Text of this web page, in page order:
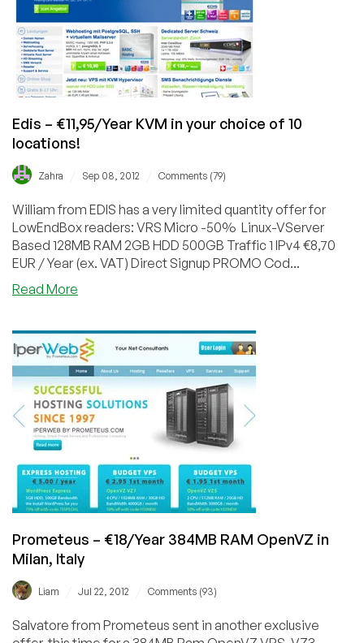
in
Milan,
Italy
Edis – €11,95/Year KVM in your choice of 10
locations!
Zahra Sep 08, 2012 Comments (79)
William from EDIS has a very limited quantity offer for
LowEndBox readers: VRS Micro -50% Linux-VServer
Based 128MB RAM 2GB HDD 500GB Traffic 1 IPv4 €8,70
EUR / Year (ex. VAT) Direct Signup PROMO Cod...
Read More
€11,95/Year
KVM
in
your
choice
of
locations!
Prometeus – €18/Year 384MB RAM OpenVZ in
Milan, Italy
Liam Jul 22, 2012 Comments (93)
Salvatore from Prometeus sent in another exclusive